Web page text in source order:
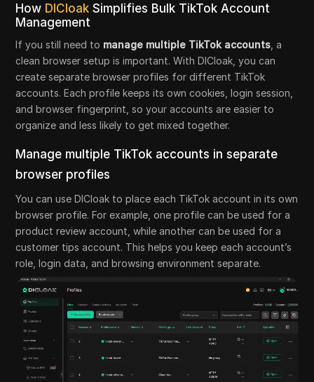
How DICloak Simplifies Bulk TikTok Account
Management
If you still need to manage multiple TikTok accounts , a
clean browser setup is important. With DICloak, you can
create separate browser profiles for different TikTok
accounts. Each profile keeps its own cookies, login session,
and browser fingerprint, so your accounts are easier to
organize and less likely to get mixed together.
Manage multiple TikTok accounts in separate
browser profiles
You can use DICloak to place each TikTok account in its own
browser profile. For example, one profile can be used for a
product review account, while another can be used for a
customer tips account. This helps you keep each account’s
role, login data, and browsing environment separate.